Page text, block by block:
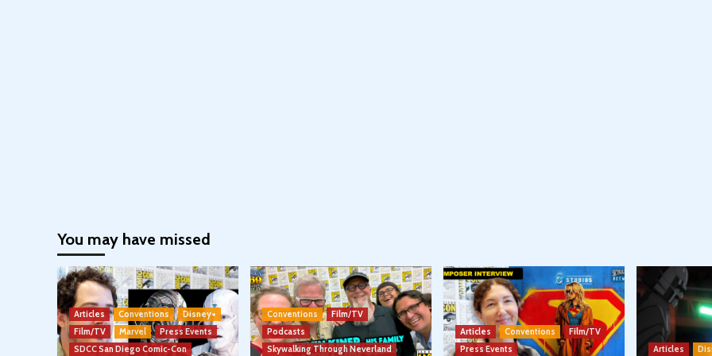
You may have missed
Articles Conventions
Disney+
Film/TV
Marvel
Press Events
SDCC San Diego Comic-Con
Conventions
Film/TV
Podcasts
Skywalking Through Neverland
Articles Conventions
Film/TV
Press Events
Articles